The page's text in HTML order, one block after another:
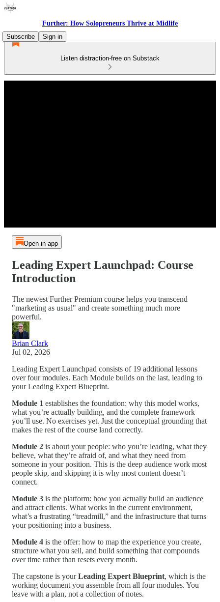
Further: How Solopreneurs Thrive at Midlife
Subscribe
Sign in
Listen distraction-free on Substack
Open in app
Leading Expert Launchpad: Course
Introduction
The newest Further Premium course helps you transcend
"marketing as usual" and create something much more
powerful.
Brian Clark
Jul 02, 2026
Leading Expert Launchpad consists of 19 additional lessons
over four modules. Each Module builds on the last, leading to
your Leading Expert Blueprint.
Module 1 establishes the foundation: why this model works,
what you’re actually building, and the complete framework
you’ll use. No exercises yet. Just the conceptual grounding that
makes the rest of the course land correctly.
Module 2 is about your people: who you’re leading, what they
believe, what they’re afraid of, and what they need from
someone in your position. This is the deep audience work most
people skip, and skipping it is why most content doesn’t
connect.
Module 3 is the platform: how you actually build an audience
and attract clients. What works in the current environment,
what’s a frustrating “treadmill,” and the infrastructure that turns
your positioning into a business.
Module 4 is the offer: how to map the experience you create,
structure what you sell, and build something that compounds
over time rather than resets every month.
The capstone is yourLeading Expert Blueprint, which is the
working document you assemble from all four modules. You
leave with a plan, not a collection of notes.